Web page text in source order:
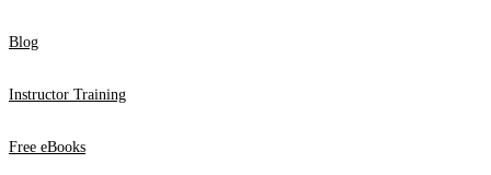
Blog
Instructor Training
Free eBooks